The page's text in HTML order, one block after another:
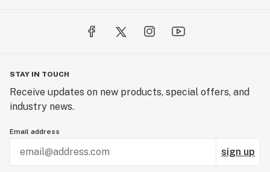
STAY IN TOUCH
Receive updates on new products, special offers, and
industry news.
Email address
sign up